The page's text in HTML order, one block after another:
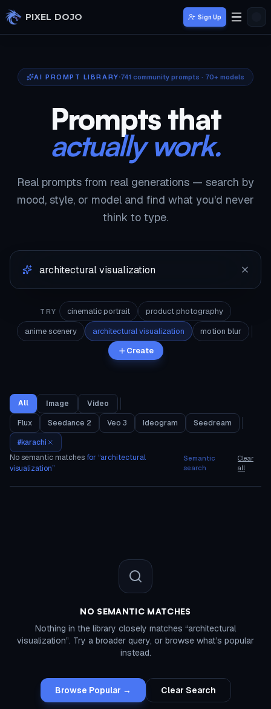
Skip to main content
PIXEL DOJO Sign Up
AI PROMPT LIBRARY 741 community prompts · 70+ models
Prompts that
actually work.
Real prompts from real generations — search by
mood, style, or model and find what you'd never
think to type.
TRY cinematic portrait
product photography
anime scenery
architectural visualization
motion blur
Create
All Image
Video
Flux
Seedance 2 Veo 3 Ideogram
Seedream
#karachi
No semantic matches for “architectural
visualization”
Semantic
search
Clear
all
NO SEMANTIC MATCHES
Nothing in the library closely matches “architectural
visualization”. Try a broader query, or browse what’s popular
instead.
Browse Popular → Clear Search